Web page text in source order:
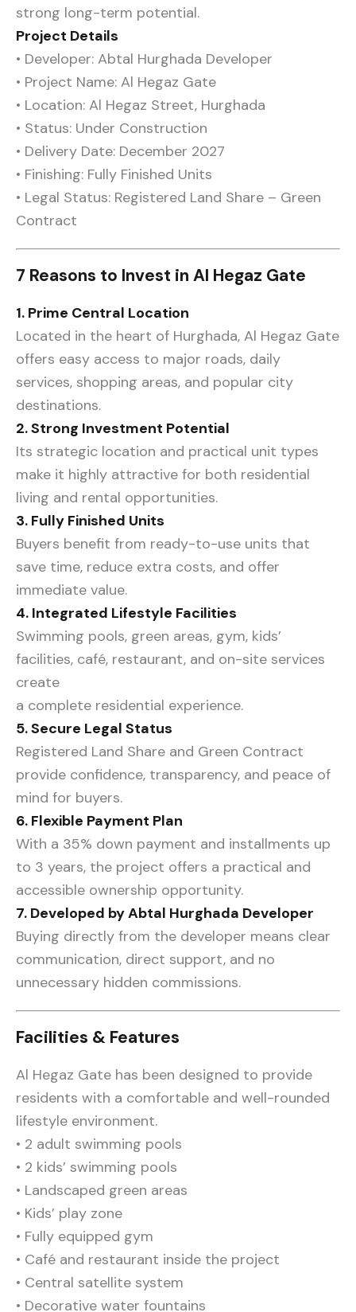
strong long-term potential.
Project Details
• Developer: Abtal Hurghada Developer
• Project Name: Al Hegaz Gate
• Location: Al Hegaz Street, Hurghada
• Status: Under Construction
• Delivery Date: December 2027
• Finishing: Fully Finished Units
• Legal Status: Registered Land Share – Green
Contract
7 Reasons to Invest in Al Hegaz Gate
1. Prime Central Location
Located in the heart of Hurghada, Al Hegaz Gate
offers easy access to major roads, daily
services, shopping areas, and popular city
destinations.
2. Strong Investment Potential
Its strategic location and practical unit types
make it highly attractive for both residential
living and rental opportunities.
3. Fully Finished Units
Buyers benefit from ready-to-use units that
save time, reduce extra costs, and offer
immediate value.
4. Integrated Lifestyle Facilities
Swimming pools, green areas, gym, kids’
facilities, café, restaurant, and on-site services
create
a complete residential experience.
5. Secure Legal Status
Registered Land Share and Green Contract
provide confidence, transparency, and peace of
mind for buyers.
6. Flexible Payment Plan
With a 35% down payment and installments up
to 3 years, the project offers a practical and
accessible ownership opportunity.
7. Developed by Abtal Hurghada Developer
Buying directly from the developer means clear
communication, direct support, and no
unnecessary hidden commissions.
Facilities & Features
Al Hegaz Gate has been designed to provide
residents with a comfortable and well-rounded
lifestyle environment.
• 2 adult swimming pools
• 2 kids’ swimming pools
• Landscaped green areas
• Kids’ play zone
• Fully equipped gym
• Café and restaurant inside the project
• Central satellite system
• Decorative water fountains